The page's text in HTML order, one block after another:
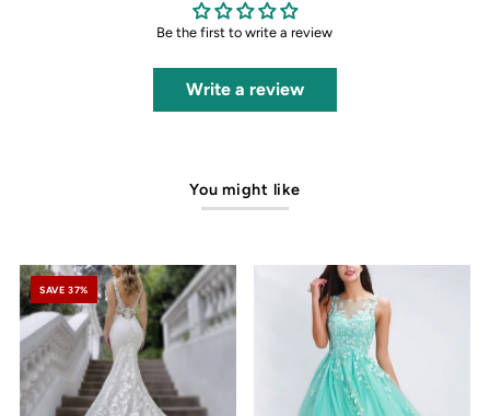
Be the first to write a review
Write a review
You might like
SAVE 37%